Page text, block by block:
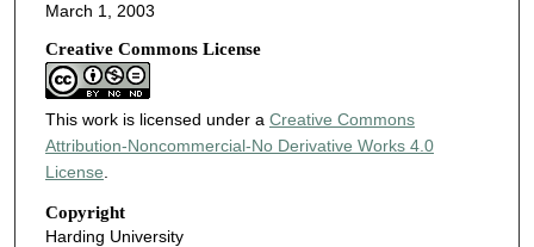
March 1, 2003
Creative Commons License
This work is licensed under a Creative Commons
Attribution-Noncommercial-No Derivative Works 4.0
License
Copyright
Harding University